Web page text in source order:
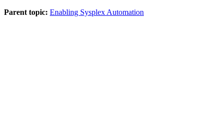
Parent topic: Enabling Sysplex Automation